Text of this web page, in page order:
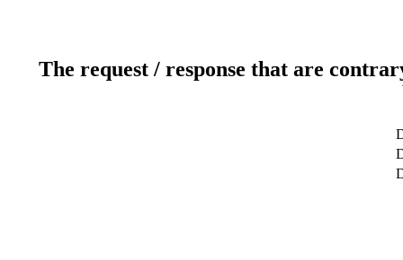
The request / response that are